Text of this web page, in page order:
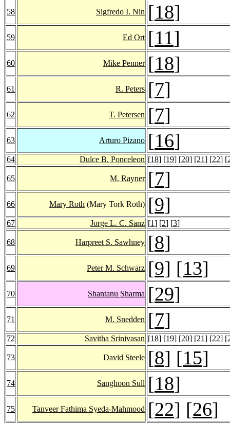
58 Sigfredo I. Nin [18]
59 Ed Ort [11]
60 Mike Penner [18]
61 R. Peters [7]
62 T. Petersen [7]
63 Arturo Pizano [16]
64 Dulce B. Ponceleon [18] [19] [20] [21] [22] [
65 M. Rayner [7]
66 Mary Roth (Mary Tork Roth) [9]
67 Jorge L. C. Sanz [1] [2] [3]
68 Harpreet S. Sawhney [8]
69 Peter M. Schwarz [9] [13]
70 Shantanu Sharma [29]
71 M. Snedden [7]
72 Savitha Srinivasan [18] [19] [20] [21] [22] [
73 David Steele [8] [15]
74 Sanghoon Sull [18]
75 Tanveer Fathima Syeda-Mahmood [22] [26]